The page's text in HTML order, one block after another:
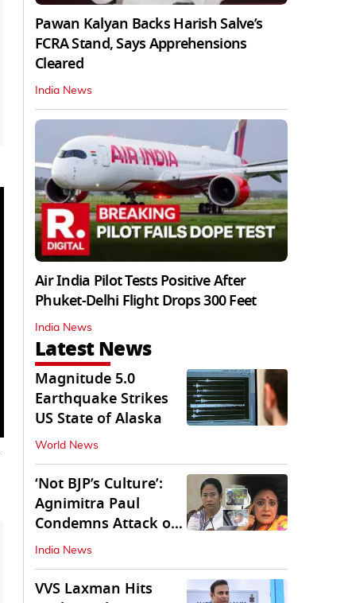
Pawan Kalyan Backs Harish Salve’s
FCRA Stand, Says Apprehensions
Cleared
India News
Air India Pilot Tests Positive After
Phuket-Delhi Flight Drops 300 Feet
India News
Latest News
Magnitude 5.0
Earthquake Strikes
US State of Alaska
World News
‘Not BJP’s Culture’:
Agnimitra Paul
Condemns Attack on
Mamata's Vehicle
India News
VVS Laxman Hits